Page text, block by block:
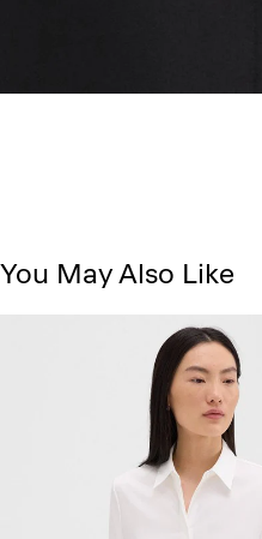
You May Also Like